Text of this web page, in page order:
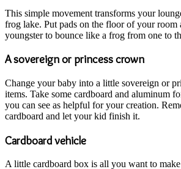
This simple movement transforms your
frog lake. Put pads on the floor of your room
youngster to bounce like a frog from one to
A sovereign or princess crown
Change your baby into a little sovereign or
items. Take some cardboard and aluminum
you can see as helpful for your creation.
cardboard and let your kid finish it.
Cardboard vehicle
A little cardboard box is all you want to